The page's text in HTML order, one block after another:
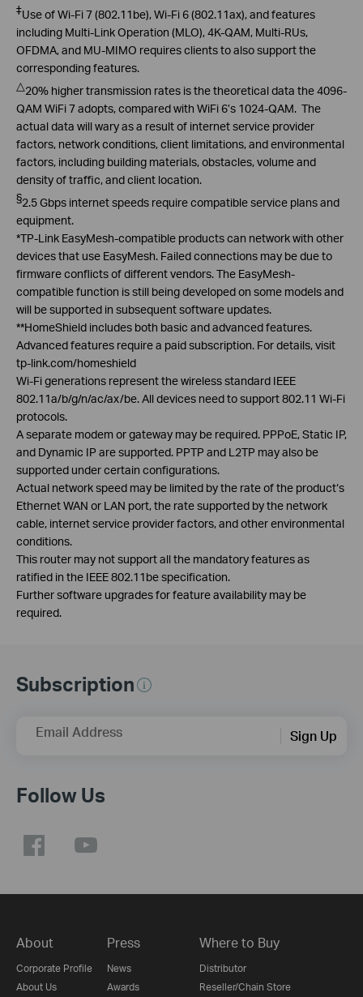
‡Use of Wi-Fi 7 (802.11be), Wi-Fi 6 (802.11ax), and features
including Multi-Link Operation (MLO), 4K-QAM, Multi-RUs,
OFDMA, and MU-MIMO requires clients to also support the
corresponding features.
△20% higher transmission rates is the theoretical data the 4096-
QAM WiFi7 adopts, compared with WiFi 6’s 1024-QAM. The
actual data will waryas a result of internet service provider
factors, network conditions, client limitations, and environmental
factors, including building materials, obstacles, volume and
density of traffic, and client location.
§2.5 Gbps internet speeds require compatible service plans and
equipment.
*TP-Link EasyMesh-compatible products can network with other
devices that use EasyMesh. Failed connections may be due to
firmware conflicts of different vendors. The EasyMesh-
compatible function is still being developed on some models and
will be supported in subsequent software updates.
**HomeShield includes both basic and advanced features.
Advanced features require a paid subscription. For details, visit
tp-link.com/homeshield
Wi-Fi generations represent the wireless standard IEEE
802.11a/b/g/n/ac/ax/be. All devices need to support 802.11 Wi-Fi
protocols.
A separate modem or gateway may be required. PPPoE, Static IP,
and Dynamic IP are supported. PPTP and L2TP may also be
supported under certain configurations.
Actual network speed may be limited by the rate of the product‘s
Ethernet WAN or LAN port, the rate supported by the network
cable, internet service provider factors, and other environmental
conditions.
This router may not support all the mandatory features as
ratified in the IEEE 802.11be specification.
Further software upgrades for feature availability may be
required.
Subscription
Email Address Sign Up
Follow Us
About
Corporate Profile
About Us
Press
News
Awards
Where to Buy
Distributor
Reseller/Chain Store